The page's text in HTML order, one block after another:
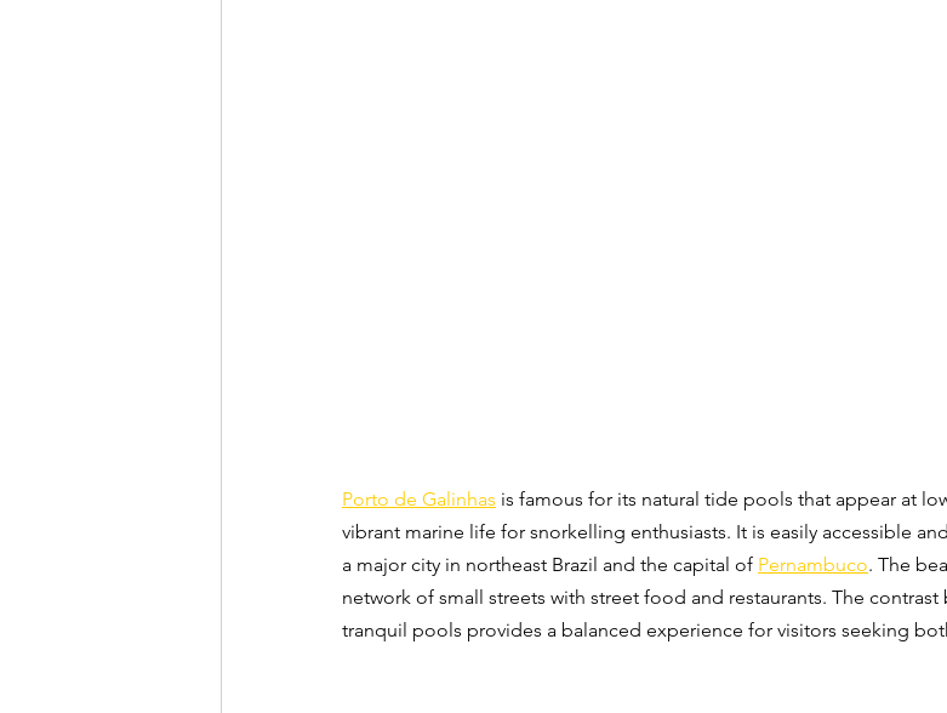
Porto de Galinhas is famous for its natural tide pools that appear at
vibrant marine life for snorkelling enthusiasts. It is easily accessible
a major city in northeast Brazil and the capital of Pernambuco. The
network of small streets with street food and restaurants. The
tranquil pools provides a balanced experience for visitors seeking